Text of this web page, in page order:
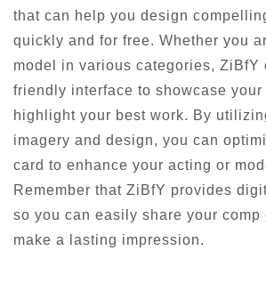
that can help you design
quickly and for free. Whether you
model in various categories, ZiBfY
friendly interface to showcase
highlight your best work. By
imagery and design, you can
card to enhance your acting or
Remember that ZiBfY provides
so you can easily share your comp
make a lasting impression.